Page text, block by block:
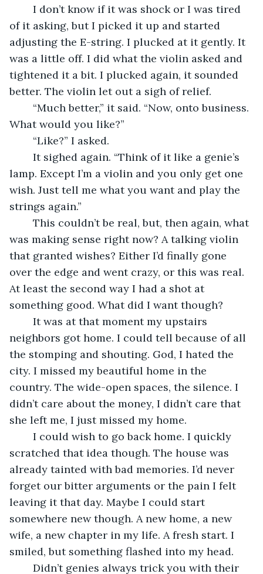
of it asking, but I picked it up and started
adjusting the E-string. I plucked at it gently. It
was a little off. I did what the violin asked and
tightened it a bit. I plucked again, it sounded
better. The violin let out a sigh of relief.
What would you like?”
	“Like?” I asked.
lamp. Except I’m a violin and you only get one
wish. Just tell me what you want and play the
strings again.”
was making sense right now? A talking violin
that granted wishes? Either I’d finally gone
over the edge and went crazy, or this was real.
At least the second way I had a shot at
something good. What did I want though?
neighbors got home. I could tell because of all
the stomping and shouting. God, I hated the
city. I missed my beautiful home in the
country. The wide-open spaces, the silence. I
didn’t care about the money, I didn’t care that
she left me, I just missed my home.
scratched that idea though. The house was
already tainted with bad memories. I’d never
forget our bitter arguments or the pain I felt
leaving it that day. Maybe I could start
somewhere new though. A new home, a new
wife, a new chapter in my life. A fresh start. I
smiled, but something flashed into my head.